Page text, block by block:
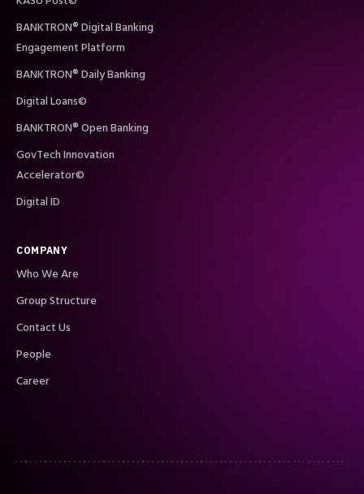
BANKTRON® Digital Banking
Engagement Platform
BANKTRON® Daily Banking
Digital Loans©
BANKTRON® Open Banking
GovTech Innovation
Accelerator©
Digital ID
COMPANY
Who We Are
Group Structure
Contact Us
People
Career